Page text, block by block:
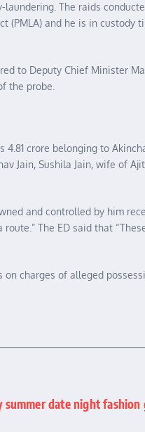
The raids
and he is in custody
to Deputy Chief Minister
the probe.
crore belonging to
Jain, Sushila Jain, wife of
and controlled by him
The ED said that
on charges of alleged
date night fashion